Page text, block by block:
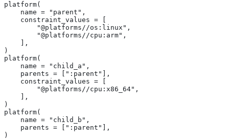
platform(
    name = "parent",
    constraint_values = [
        "@platforms//os:linux",
        "@platforms//cpu:arm",
    ],
)
platform(
    name = "child_a",
    parents = [":parent"],
    constraint_values = [
        "@platforms//cpu:x86_64",
    ],
)
platform(
    name = "child_b",
    parents = [":parent"],
)